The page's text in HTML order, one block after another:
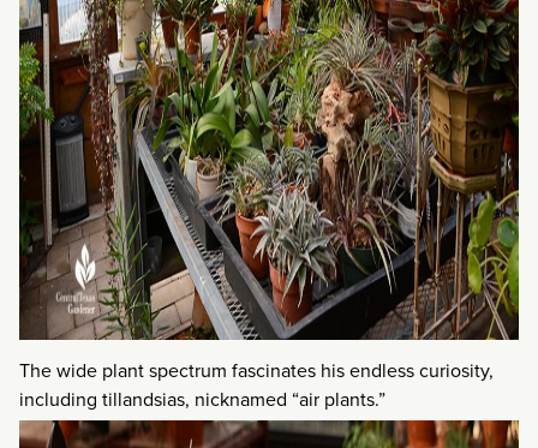
The wide plant spectrum fascinates his endless curiosity,
including tillandsias, nicknamed “air plants.”